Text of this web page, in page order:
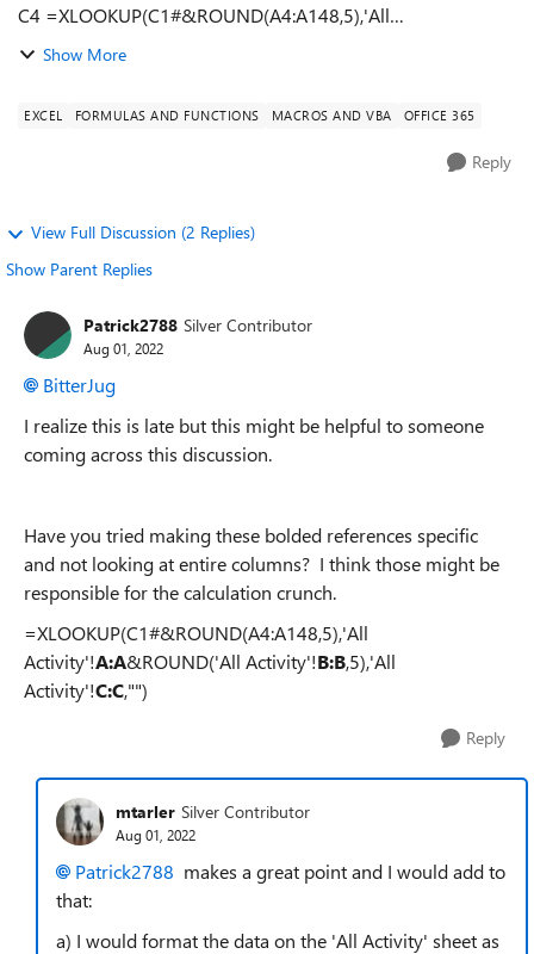
C4 =XLOOKUP(C1#&ROUND(A4:A148,5),'All
Activity'!A:A&ROUND('All Activity'!B:B,5),'All Activity'!C:C,"")
Show More
EXCEL FORMULAS AND FUNCTIONS MACROS AND VBA OFFICE 365
Reply
View Full Discussion (2 Replies)
Show Parent Replies
Patrick2788 Silver Contributor
Aug 01, 2022
BitterJug
I realize this is late but this might be helpful to someone
coming across this discussion.
Have you tried making these bolded references specific
and not looking at entire columns? I think those might be
responsible for the calculation crunch.
=XLOOKUP(C1#&ROUND(A4:A148,5),'All
Activity'!A:A&ROUND('All Activity'!B:B,5),'All
Activity'!C:C,"")
Reply
mtarler Silver Contributor
Aug 01, 2022
Patrick2788 makes a great point and I would add to
that:
a) I would format the data on the 'All Activity' sheet as